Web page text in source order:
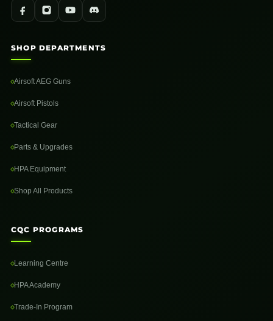
SHOP DEPARTMENTS
Airsoft AEG Guns
Airsoft Pistols
Tactical Gear
Parts & Upgrades
HPA Equipment
Shop All Products
CQC PROGRAMS
Learning Centre
HPA Academy
Trade-In Program